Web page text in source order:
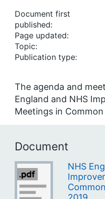
Document first
published:
Page updated:
Topic:
Publication type:
The agenda and
England and NHS
Meetings in
Document
NHS